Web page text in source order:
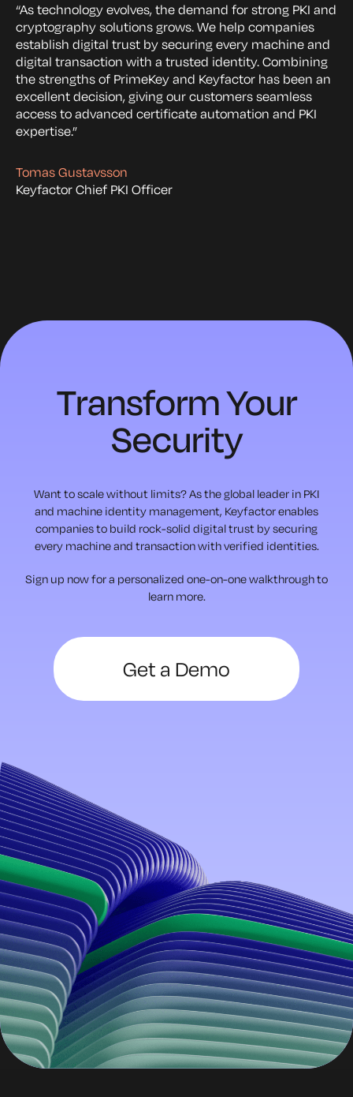
“As technology evolves, the demand for strong PKI and
cryptography solutions grows. We help companies
establish digital trust by securing every machine and
digital transaction with a trusted identity. Combining
the strengths of PrimeKey and Keyfactor has been an
excellent decision, giving our customers seamless
access to advanced certificate automation and PKI
expertise.”
Tomas Gustavsson
Keyfactor Chief PKI Officer
Transform Your
Security
Want to scale without limits? As the global leader in PKI
and machine identity management, Keyfactor enables
companies to build rock-solid digital trust by securing
every machine and transaction with verified identities.
Sign up now for a personalized one-on-one walkthrough to
learn more.
Get a Demo